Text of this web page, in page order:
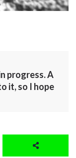
progress. A
it, so I hope